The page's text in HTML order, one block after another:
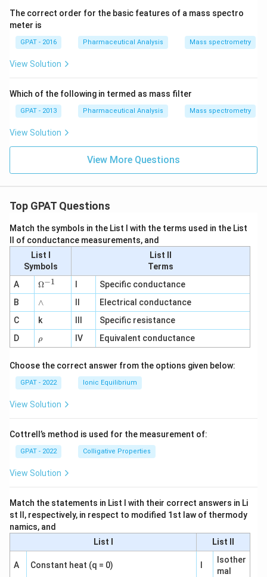
The correct order for the basic features of a mass spectro
meter is
GPAT - 2016 Pharmaceutical Analysis Mass spectrometry
View Solution
Which of the following in termed as mass filter
GPAT - 2013 Pharmaceutical Analysis Mass spectrometry
View Solution
View More Questions
Top GPAT Questions
Match the symbols in the List I with the terms used in the List
II of conductance measurements, and
List I
Symbols
List II
Terms
A
\O
me
ga
^
{-
1}
Ω−1
Specific conductance
B
∧
∧
Electrical conductance
C
k
Specific resistance
D
\r
h
ρ IV Equivalent conductance
Choose the correct answer from the options given below:
GPAT - 2022 Ionic Equilibrium
View Solution
Cottrell’s method is used for the measurement of:
GPAT - 2022 Colligative Properties
View Solution
Match the statements in List I with their correct answers in Li
st II, respectively, in respect to modified 1st law of thermody
namics, and
List I
List II
A Constant heat (q = 0)
Isother
mal